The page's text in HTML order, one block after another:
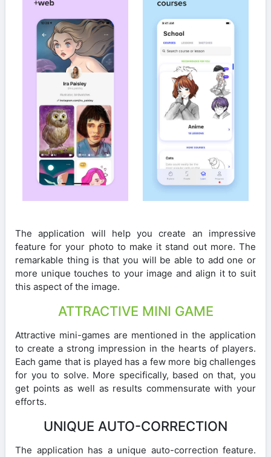
The application will help you create an impressive
feature for your photo to make it stand out more. The
remarkable thing is that you will be able to add one or
more unique touches to your image and align it to suit
this aspect of the image.
ATTRACTIVE MINI GAME
Attractive mini-games are mentioned in the application
to create a strong impression in the hearts of players.
Each game that is played has a few more big challenges
for you to solve. More specifically, based on that, you
get points as well as results commensurate with your
efforts.
UNIQUE AUTO-CORRECTION
The application has a unique auto-correction feature.